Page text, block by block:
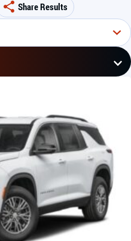
Share Results